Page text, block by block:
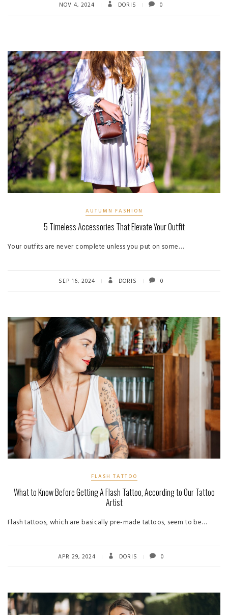
NOV 4, 2024 DORIS 0
AUTUMN FASHION
5 Timeless Accessories That Elevate Your Outfit
Your outfits are never complete unless you put on some…
SEP 16, 2024 DORIS 0
FLASH TATTOO
What to Know Before Getting A Flash Tattoo, According to Our Tattoo
Artist
Flash tattoos, which are basically pre-made tattoos, seem to be…
APR 29, 2024 DORIS 0